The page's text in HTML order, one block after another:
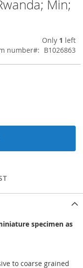
Min;
Only 1 left
number
B1026863
specimen as
to coarse grained